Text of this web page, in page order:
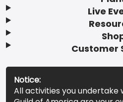
Live
Customer
Notice:
All activities you undertake